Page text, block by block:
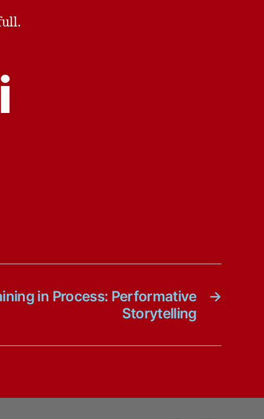
→
in Process: Performative
Storytelling